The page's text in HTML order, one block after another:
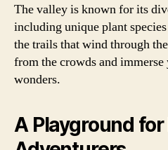
The valley is known for its
including unique plant
the trails that wind through
from the crowds and
wonders.
A Playground